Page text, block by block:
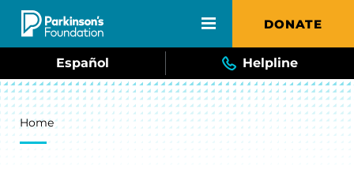
Skip to main content DONATE
Español Helpline
Breadcrumb
Home